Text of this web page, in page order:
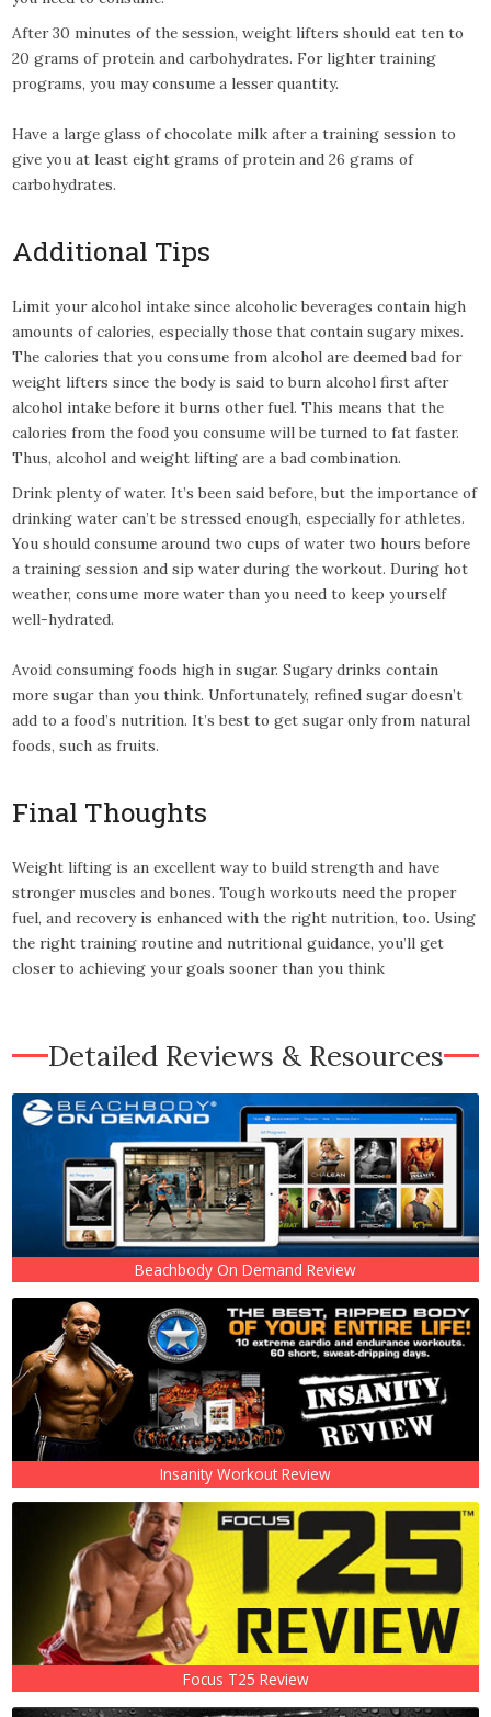
After 30 minutes of the session, weight lifters should eat ten to
20 grams of protein and carbohydrates. For lighter training
programs, you may consume a lesser quantity.
Have a large glass of chocolate milk after a training session to
give you at least eight grams of protein and 26 grams of
carbohydrates.
Additional Tips
Limit your alcohol intake since alcoholic beverages contain high
amounts of calories, especially those that contain sugary mixes.
The calories that you consume from alcohol are deemed bad for
weight lifters since the body is said to burn alcohol first after
alcohol intake before it burns other fuel. This means that the
calories from the food you consume will be turned to fat faster.
Thus, alcohol and weight lifting are a bad combination.
Drink plenty of water. It’s been said before, but the importance of
drinking water can’t be stressed enough, especially for athletes.
You should consume around two cups of water two hours before
a training session and sip water during the workout. During hot
weather, consume more water than you need to keep yourself
well-hydrated.
Avoid consuming foods high in sugar. Sugary drinks contain
more sugar than you think. Unfortunately, refined sugar doesn’t
add to a food’s nutrition. It’s best to get sugar only from natural
foods, such as fruits.
Final Thoughts
Weight lifting is an excellent way to build strength and have
stronger muscles and bones. Tough workouts need the proper
fuel, and recovery is enhanced with the right nutrition, too. Using
the right training routine and nutritional guidance, you’ll get
closer to achieving your goals sooner than you think
Detailed Reviews & Resources
Beachbody On Demand Review
Insanity Workout Review
Focus T25 Review